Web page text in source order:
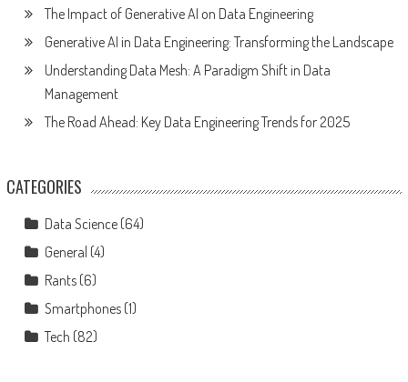
The Impact of Generative AI on Data Engineering
Generative AI in Data Engineering: Transforming the Landscape
Understanding Data Mesh: A Paradigm Shift in Data
Management
The Road Ahead: Key Data Engineering Trends for 2025
CATEGORIES
Data Science(64)
General (4)
Rants(6)
Smartphones(1)
Tech (82)